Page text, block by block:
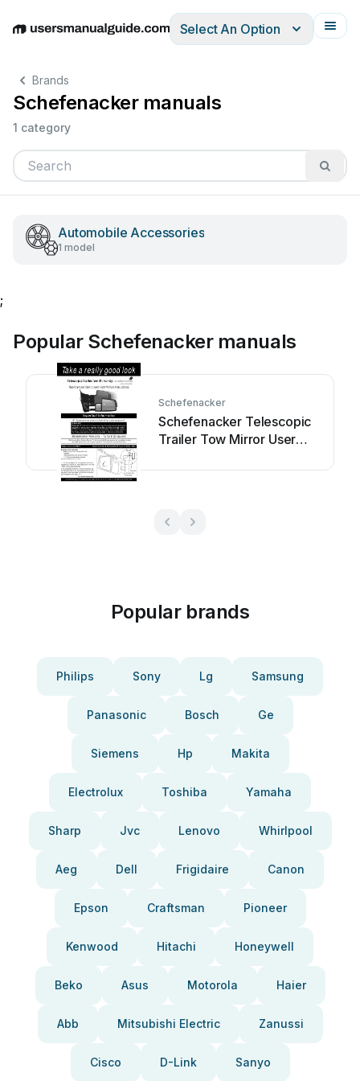
EnglishDeutschEspañolItalianoFrançais
Select An Option
Brands
Schefenacker manuals
1 category
Automobile Accessories
1 model
;
Popular Schefenacker manuals
Schefenacker
Schefenacker Telescopic
Trailer Tow Mirror User
Popular brands
Philips Sony Lg Samsung
Panasonic Bosch Ge
Siemens Hp Makita
Electrolux Toshiba Yamaha
Sharp Jvc Lenovo Whirlpool
Aeg Dell Frigidaire Canon
Epson Craftsman Pioneer
Kenwood Hitachi Honeywell
Beko Asus Motorola Haier
Abb Mitsubishi Electric Zanussi
Cisco D-Link Sanyo